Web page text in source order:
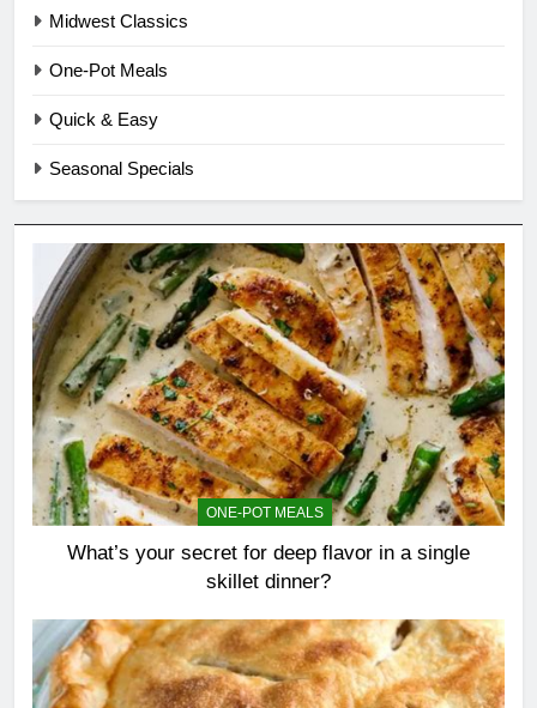
Midwest Classics
One-Pot Meals
Quick & Easy
Seasonal Specials
ONE-POT MEALS
What’s your secret for deep flavor in a single
skillet dinner?